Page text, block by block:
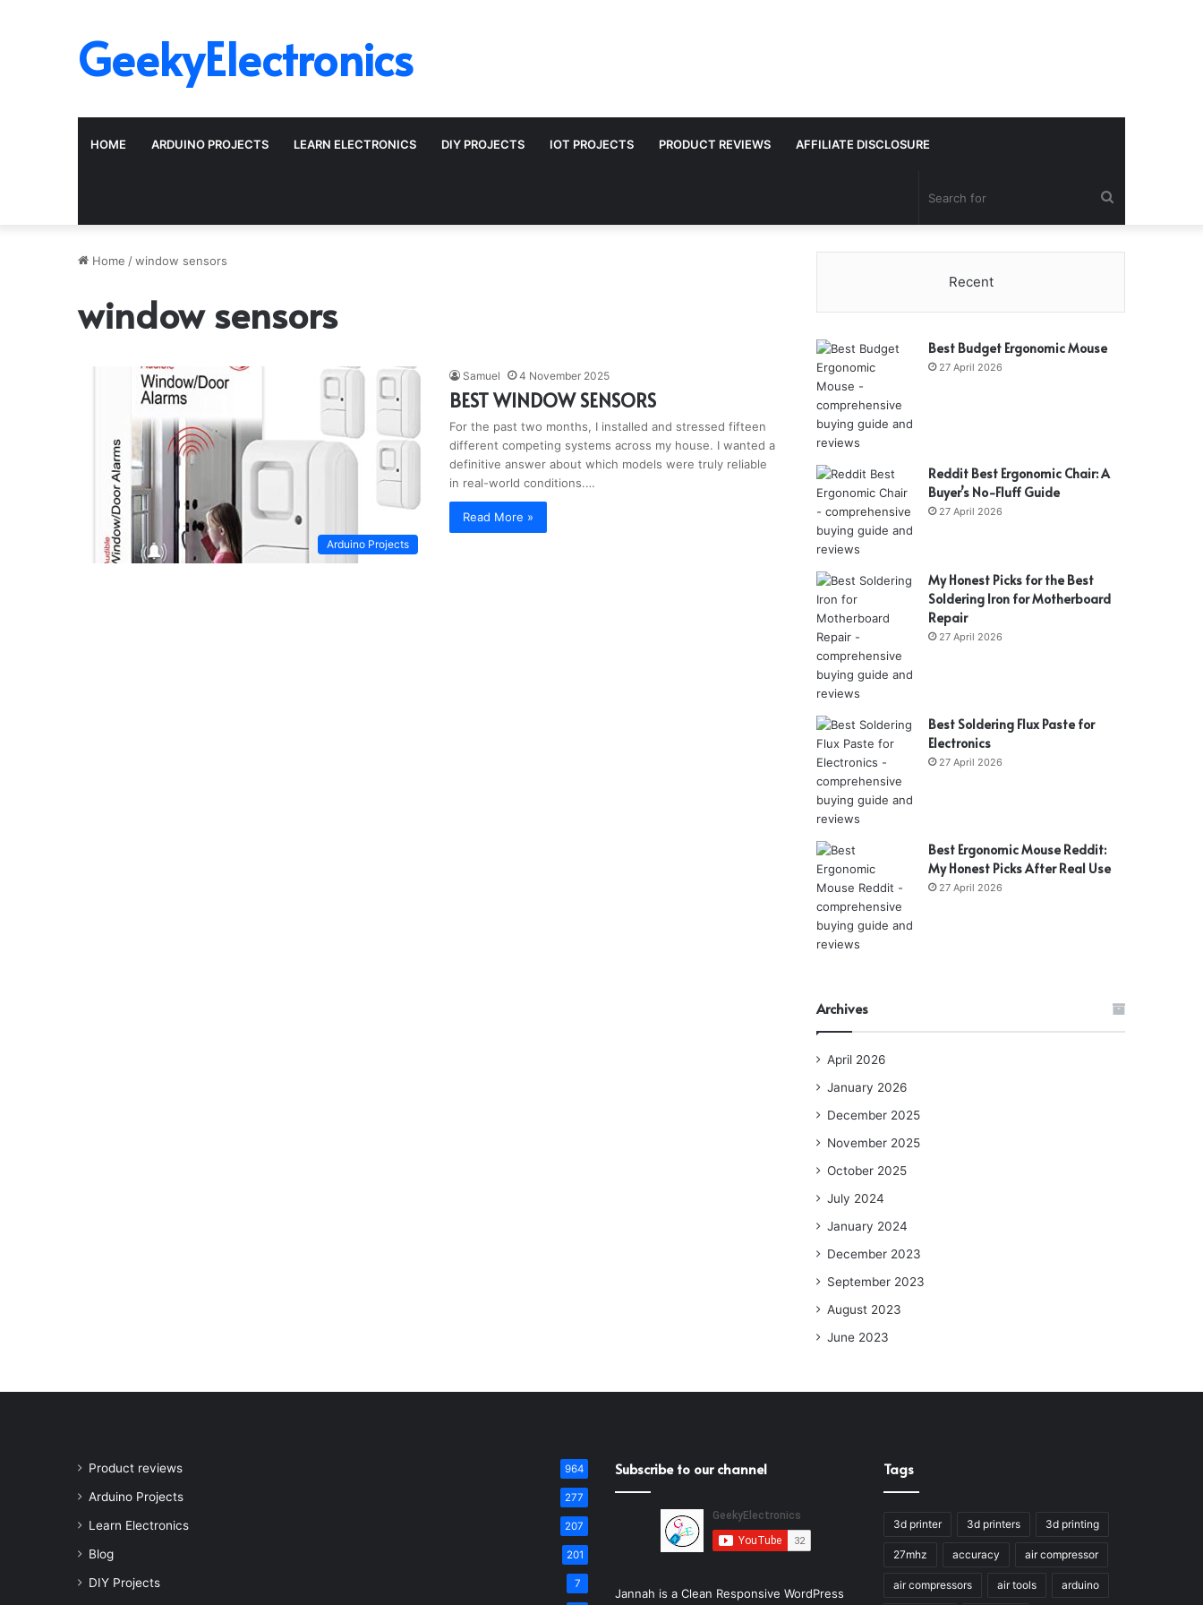
GeekyElectronics
HOME ARDUINO PROJECTS LEARN ELECTRONICS DIY PROJECTS IOT PROJECTS PRODUCT REVIEWS AFFILIATE DISCLOSURE
for
Home /window sensors
window sensors
Arduino Projects
Samuel 4 November 2025
BEST WINDOW SENSORS
For the past two months, I installed and stressed fifteen
different competing systems across my house. I wanted a
definitive answer about which models were truly reliable
in real-world conditions.…
Read More »
Recent
Best Budget Ergonomic Mouse
27 April 2026
Reddit Best Ergonomic Chair: A
Buyer’s No-Fluff Guide
27 April 2026
My Honest Picks for the Best
Soldering Iron for Motherboard
Repair
27 April 2026
Best Soldering Flux Paste for
Electronics
27 April 2026
Best Ergonomic Mouse Reddit:
My Honest Picks After Real Use
27 April 2026
Archives
April 2026
January 2026
December 2025
November 2025
October 2025
July 2024
January 2024
December 2023
September 2023
August 2023
June 2023
Product reviews 964
Arduino Projects 277
Learn Electronics 207
Blog 201
DIY Projects 7
Subscribe to our channel
Jannah is a Clean Responsive WordPress
Tags
3d printer 3d printers 3d printing
27mhz accuracy air compressor
air compressors air tools arduino